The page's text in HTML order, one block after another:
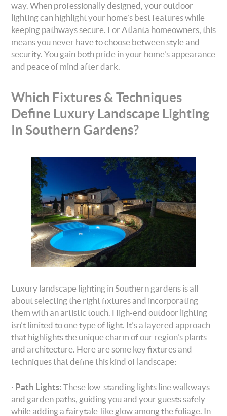
way. When professionally designed, your outdoor
lighting can highlight your home’s best features while
keeping pathways secure. For Atlanta homeowners, this
means you never have to choose between style and
security. You gain both pride in your home’s appearance
and peace of mind after dark.
Which Fixtures & Techniques
Define Luxury Landscape Lighting
In Southern Gardens?
Luxury landscape lighting in Southern gardens is all
about selecting the right fixtures and incorporating
them with an artistic touch. High-end outdoor lighting
isn’t limited to one type of light. It’s a layered approach
that highlights the unique charm of our region’s plants
and architecture. Here are some key fixtures and
techniques that define this kind of landscape:
· Path Lights: These low-standing lights line walkways
and garden paths, guiding you and your guests safely
while adding a fairytale-like glow among the foliage. In